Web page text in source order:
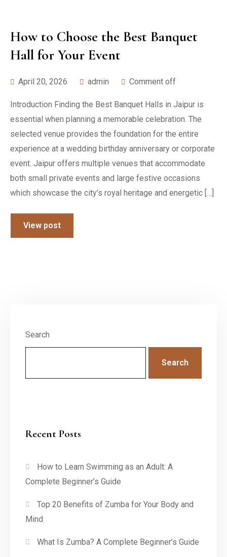
How to Choose the Best Banquet
Hall for Your Event
April 20, 2026 admin Comment off
Introduction Finding the Best Banquet Halls in Jaipur is
essential when planning a memorable celebration. The
selected venue provides the foundation for the entire
experience at a wedding birthday anniversary or corporate
event. Jaipur offers multiple venues that accommodate
both small private events and large festive occasions
which showcase the city’s royal heritage and energetic […]
View post
Search
Search
Recent Posts
How to Learn Swimming as an Adult: A
Complete Beginner’s Guide
Top 20 Benefits of Zumba for Your Body and
Mind
What Is Zumba? A Complete Beginner’s Guide